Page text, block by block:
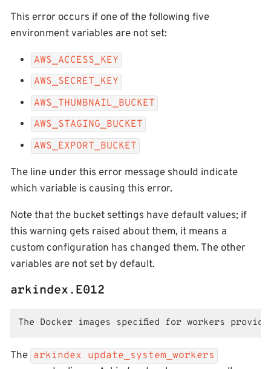
This error occurs if one of the following five
environment variables are not set:
AWS_ACCESS_KEY
AWS_SECRET_KEY
AWS_THUMBNAIL_BUCKET
AWS_STAGING_BUCKET
AWS_EXPORT_BUCKET
The line under this error message should indicate
which variable is causing this error.
Note that the bucket settings have default values; if
this warning gets raised about them, it means a
custom configuration has changed them. The other
variables are not set by default.
arkindex.E012
The Docker images specified for workers
The arkindex update_system_workers